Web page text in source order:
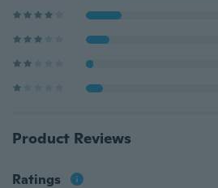
Product Reviews
Ratings